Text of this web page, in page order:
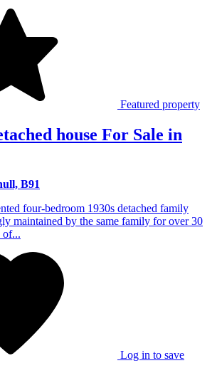
Featured property
house For Sale in
B91
four-bedroom 1930s detached family
maintained by the same family for over 30
of...
Log in to save